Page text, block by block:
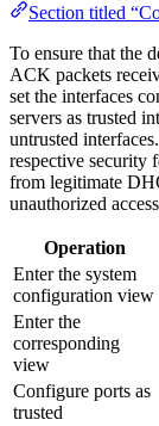
Section titled
To ensure that the
ACK packets
set the interfaces
servers as trusted
untrusted
respective security
from legitimate
unauthorized
Operation
Enter the system
configuration view
Enter the
corresponding
view
Configure ports as
trusted